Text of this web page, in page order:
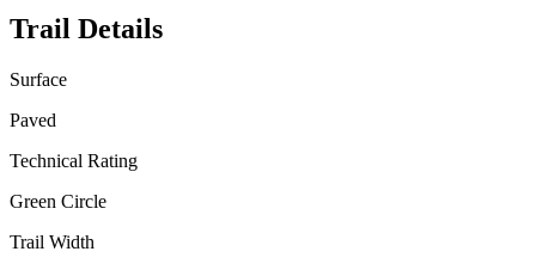
Trail Details
Surface
Paved
Technical Rating
Green Circle
Trail Width